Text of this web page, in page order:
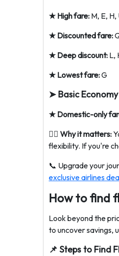
★ High fare: M, E, H,
★ Discounted fare:
★ Deep discount: L,
★ Lowest fare:G
➤ Basic Economy
★ Domestic-only
💁‍♀️ Why it matters:
flexibility. If you're
📞 Upgrade your
exclusive airlines
How to find
Look beyond the
to uncover savings,
📌 Steps to Find